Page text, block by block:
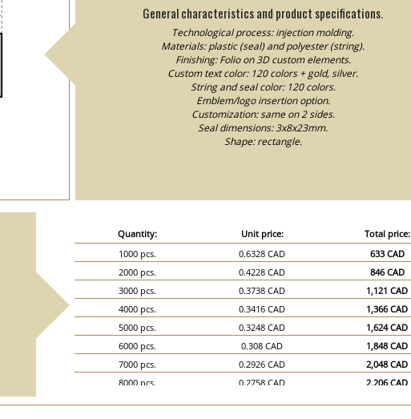
General characteristics and product specifications.
Technological process: injection molding.
Materials: plastic (seal) and polyester (string).
Finishing: Folio on 3D custom elements.
Custom text color: 120 colors + gold, silver.
String and seal color: 120 colors.
Emblem/logo insertion option.
Customization: same on 2 sides.
Seal dimensions: 3x8x23mm.
Shape: rectangle.
Quantity: Unit price:
Total price:
1000 pcs.
0.6328 CAD
633 CAD
2000 pcs.
0.4228 CAD
846 CAD
3000 pcs.
0.3738 CAD
1,121 CAD
4000 pcs.
0.3416 CAD
1,366 CAD
5000 pcs.
0.3248 CAD
1,624 CAD
6000 pcs.
0.308 CAD
1,848 CAD
7000 pcs.
0.2926 CAD
2,048 CAD
8000 pcs.
0.2758 CAD
2,206 CAD